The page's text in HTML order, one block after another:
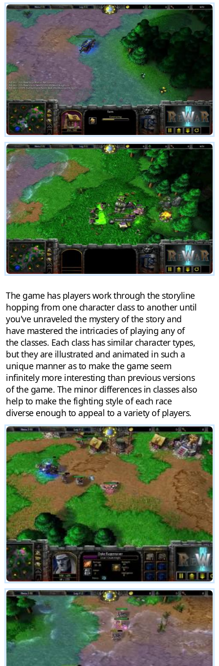
The game has players work through the storyline
hopping from one character class to another until
you've unraveled the mystery of the story and
have mastered the intricacies of playing any of
the classes. Each class has similar character types,
but they are illustrated and animated in such a
unique manner as to make the game seem
infinitely more interesting than previous versions
of the game. The minor differences in classes also
help to make the fighting style of each race
diverse enough to appeal to a variety of players.